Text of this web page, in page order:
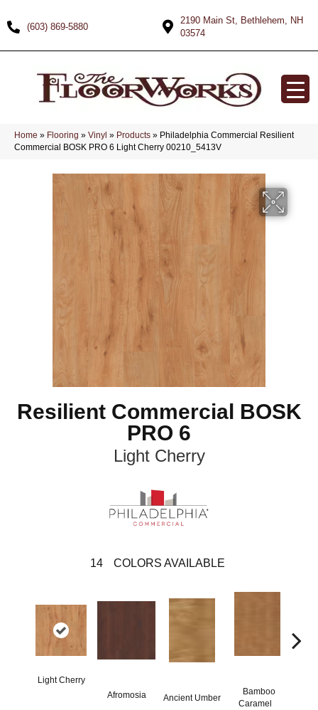
(603) 869-5880
2190 Main St, Bethlehem, NH
03574
Home » Flooring » Vinyl » Products » Philadelphia Commercial Resilient
Commercial BOSK PRO 6 Light Cherry 00210_5413V
Resilient Commercial BOSK
PRO 6
Light Cherry
14 COLORS AVAILABLE
Light Cherry
Afromosia
Ancient Umber
Bamboo
Caramel